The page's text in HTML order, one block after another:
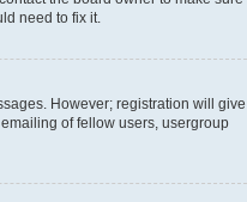
need to fix it.
However; registration will give
of fellow users, usergroup